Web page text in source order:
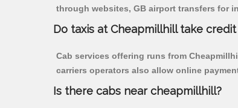
through websites, GB airport transfers for
Do taxis at Cheapmillhill take credit
Cab services offering runs from
carriers operators also allow online
Is there cabs near cheapmillhill?